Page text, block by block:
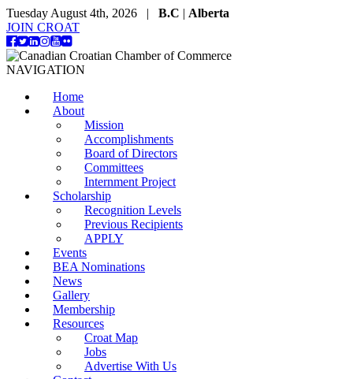
Tuesday August 4th, 2026 | B.C | Alberta
JOIN CROAT
NAVIGATION
Home
About
Mission
Accomplishments
Board of Directors
Committees
Internment Project
Scholarship
Recognition Levels
Previous Recipients
APPLY
Events
BEA Nominations
News
Gallery
Membership
Resources
Croat Map
Jobs
Advertise With Us